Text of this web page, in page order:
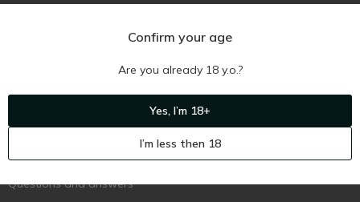
Questions and answers
Confirm your age
Are you already 18 y.o.?
Yes, I’m 18+
I’m less then 18